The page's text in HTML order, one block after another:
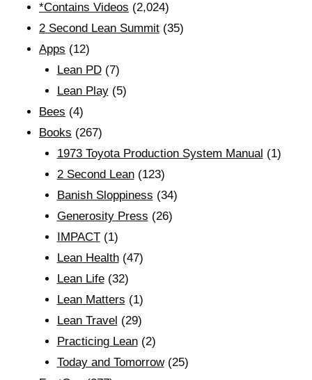
*Contains Videos (2,024)
2 Second Lean Summit (35)
Apps (12)
Lean PD(7)
Lean Play(5)
Bees (4)
Books (267)
1973 Toyota Production System Manual (1)
2 Second Lean(123)
Banish Sloppiness (34)
Generosity Press (26)
IMPACT(1)
Lean Health(47)
Lean Life(32)
Lean Matters (1)
Lean Travel (29)
Practicing Lean(2)
Today and Tomorrow(25)